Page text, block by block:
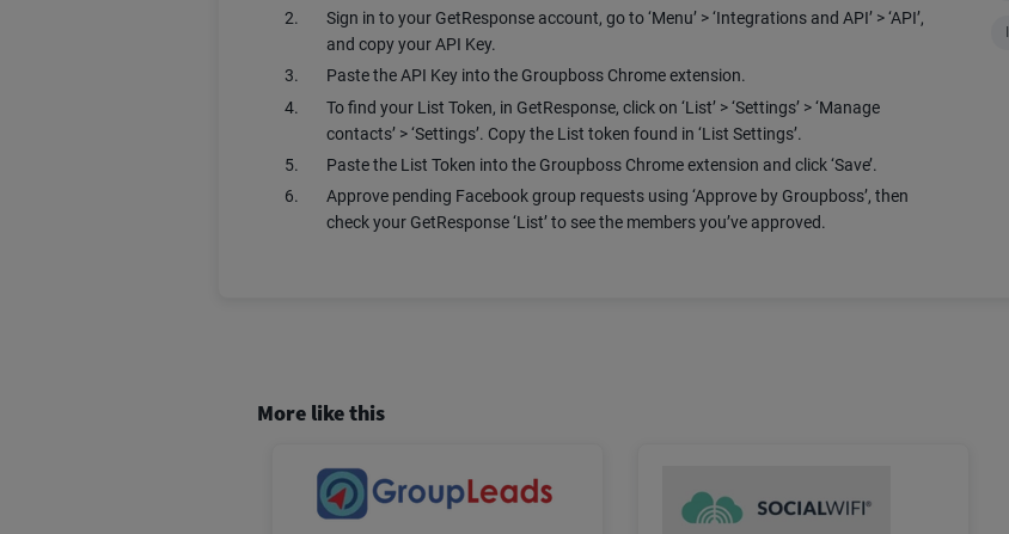
Sign in to your GetResponse account, go to ‘Menu’ > ‘Integrations and API’ > ‘API’,
and copy your API Key.
Paste the API Key into the Groupboss Chrome extension.
To find your List Token, in GetResponse, click on ‘List’ > ‘Settings’ > ‘Manage
contacts’ > ‘Settings’. Copy the List token found in ‘List Settings’.
Paste the List Token into the Groupboss Chrome extension and click ‘Save’.
Approve pending Facebook group requests using ‘Approve by Groupboss’, then
check your GetResponse ‘List’ to see the members you’ve approved.
More like this